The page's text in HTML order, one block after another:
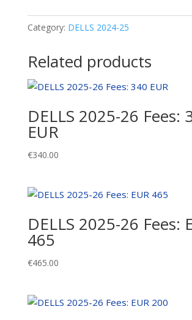
795
Category: DELLS 2024-25
Related products
DELLS 2025-26 Fees:
EUR
€340.00
DELLS 2025-26 Fees:
465
€465.00